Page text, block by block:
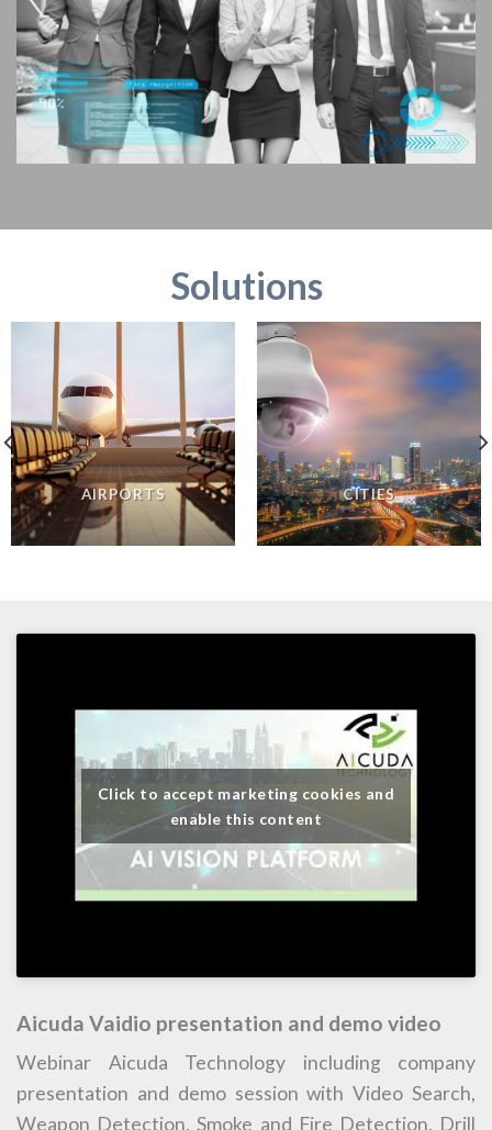
Solutions
AIRPORTS CITIES
Click to accept marketing cookies and
enable this content
Aicuda Vaidio presentation and demo video
Webinar Aicuda Technology including company
presentation and demo session with Video Search,
Weapon Detection, Smoke and Fire Detection, Drill